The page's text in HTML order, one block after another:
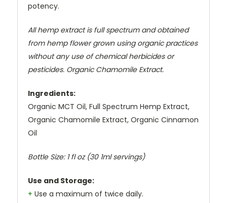
potency.
All hemp extract is full spectrum and obtained
from hemp flower grown using organic practices
without any use of chemical herbicides or
pesticides. Organic Chamomile Extract.
Ingredients:
Organic MCT Oil, Full Spectrum Hemp Extract,
Organic Chamomile Extract, Organic Cinnamon
Oil
Bottle Size:1 fl oz (30 1ml servings)
Use and Storage:
+ Use a maximum of twice daily.